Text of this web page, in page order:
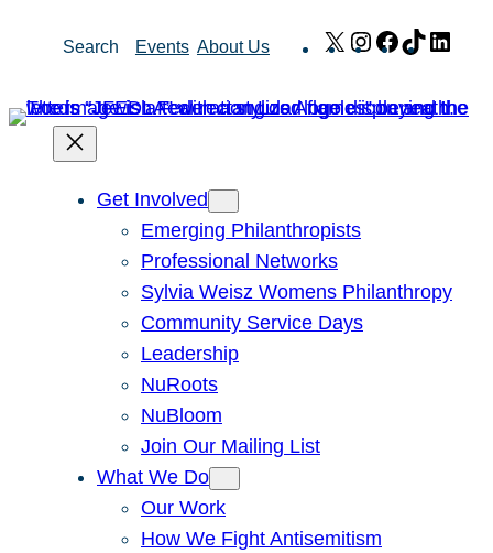
Search Events About Us X Instagram
Facebook
TikTok
Get Involved
Emerging Philanthropists
Professional Networks
Sylvia Weisz Womens Philanthropy
Community Service Days
Leadership
NuRoots
NuBloom
Join Our Mailing List
What We Do
Our Work
How We Fight Antisemitism